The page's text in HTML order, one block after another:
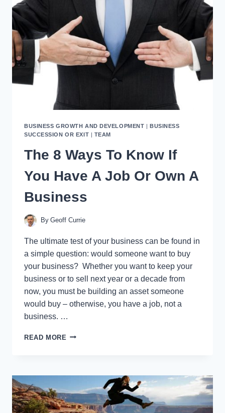
WORK
BUSINESS GROWTH AND DEVELOPMENT |BUSINESS
SUCCESSION OR EXIT | TEAM
The 8 Ways To Know If
You Have A Job Or Own A
Business
By Geoff Currie
The ultimate test of your business can be found in
a simple question: would someone want to buy
your business? Whether you want to keep your
business or to sell next year or a decade from
now, you must be building an asset someone
would buy – otherwise, you have a job, not a
business. …
READ MORE THE
KNOW
YOU
HAVE